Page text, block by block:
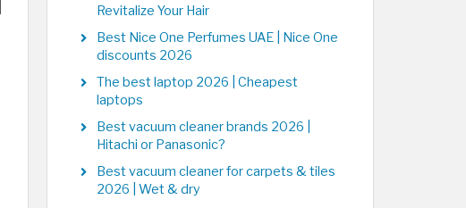
Revitalize Your Hair
Best Nice One Perfumes UAE | Nice One
discounts 2026
The best laptop 2026 | Cheapest
laptops
Best vacuum cleaner brands 2026 |
Hitachi or Panasonic?
Best vacuum cleaner for carpets & tiles
2026 | Wet & dry